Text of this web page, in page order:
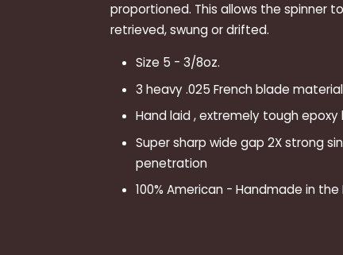
proportioned. This allows the spinner
retrieved, swung or drifted.
Size 5 - 3/8oz.
3 heavy .025 French blade
Hand laid , extremely tough
Super sharp wide gap 2X strong
penetration
100% American - Handmade in the